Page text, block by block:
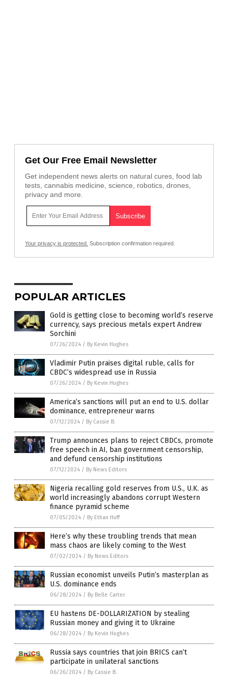
Get Our Free Email Newsletter
Get independent news alerts on natural cures, food lab
tests, cannabis medicine, science, robotics, drones,
privacy and more.
Your privacy is protected. Subscription confirmation required.
POPULAR ARTICLES
Gold is getting close to becoming world’s reserve
currency, says precious metals expert Andrew
Sorchini
07/26/2024 / By Kevin Hughes
Vladimir Putin praises digital ruble, calls for
CBDC’s widespread use in Russia
07/26/2024 / By Kevin Hughes
America’s sanctions will put an end to U.S. dollar
dominance, entrepreneur warns
07/12/2024 / By Cassie B.
Trump announces plans to reject CBDCs, promote
free speech in AI, ban government censorship,
and defund censorship institutions
07/12/2024 / By News Editors
Nigeria recalling gold reserves from U.S., U.K. as
world increasingly abandons corrupt Western
finance pyramid scheme
07/05/2024 / By Ethan Huff
Here’s why these troubling trends that mean
mass chaos are likely coming to the West
07/02/2024 / By News Editors
Russian economist unveils Putin’s masterplan as
U.S. dominance ends
06/28/2024 / By Belle Carter
EU hastens DE-DOLLARIZATION by stealing
Russian money and giving it to Ukraine
06/28/2024 / By Kevin Hughes
Russia says countries that join BRICS can’t
participate in unilateral sanctions
06/26/2024 / By Cassie B.